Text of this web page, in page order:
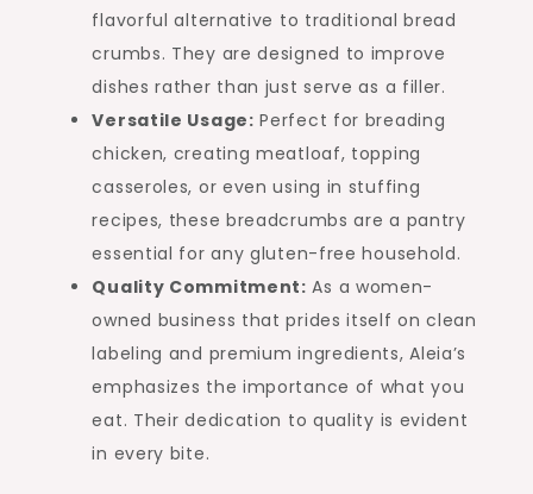
flavorful alternative to traditional bread
crumbs. They are designed to improve
dishes rather than just serve as a filler.
Versatile Usage: Perfect for breading
chicken, creating meatloaf, topping
casseroles, or even using in stuffing
recipes, these breadcrumbs are a pantry
essential for any gluten-free household.
Quality Commitment: As a women-
owned business that prides itself on clean
labeling and premium ingredients, Aleia’s
emphasizes the importance of what you
eat. Their dedication to quality is evident
in every bite.